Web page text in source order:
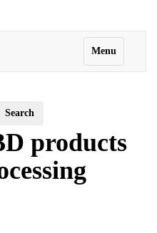
Menu
products